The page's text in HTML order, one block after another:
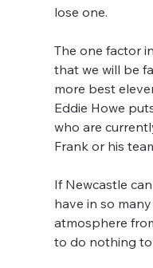
lose one.
The one factor
that we will be
more best
Eddie Howe
who are
Frank or his
If Newcastle
have in so
atmosphere
to do nothing